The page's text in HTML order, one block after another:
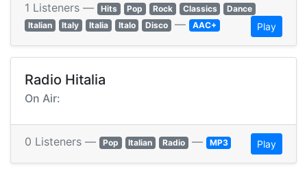
1 Listeners — Hits Pop Rock Classics
Dance
Italian
Italy Italia Italo Disco — AAC+ Play
Radio Hitalia
On Air:
0 Listeners — Pop Italian Radio — MP3 Play